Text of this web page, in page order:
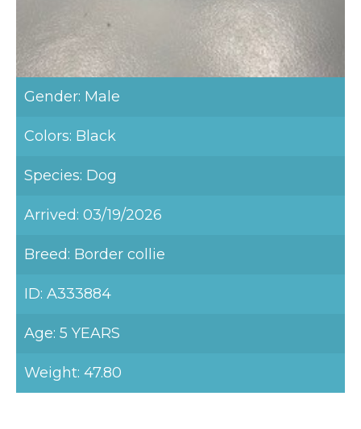
Gender: Male
Colors: Black
Species: Dog
Arrived: 03/19/2026
Breed: Border collie
ID: A333884
Age: 5 YEARS
Weight: 47.80